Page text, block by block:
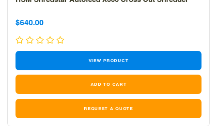
Sale
price
$640.00
VIEW PRODUCT
REQUEST A QUOTE